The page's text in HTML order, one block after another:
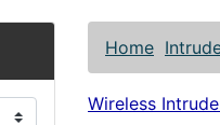
Home
Wireless